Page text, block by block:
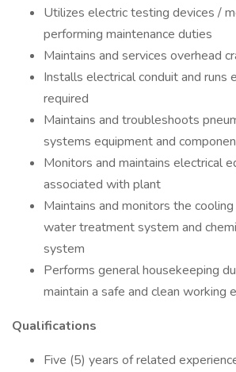
Utilizes electric testing devices /
performing maintenance duties
Maintains and services overhead
Installs electrical conduit and runs
required
Maintains and troubleshoots
systems equipment and
Monitors and maintains electrical
associated with plant
Maintains and monitors the
water treatment system and
system
Performs general housekeeping
maintain a safe and clean working
Qualifications
Five (5) years of related